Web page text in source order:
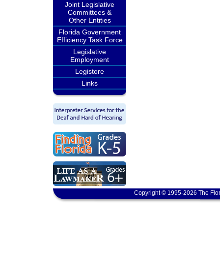
Joint Legislative
Committees &
Other Entities
Florida Government
Efficiency Task Force
Legislative
Employment
Legistore
Links
Copyright © 1995-2026 The